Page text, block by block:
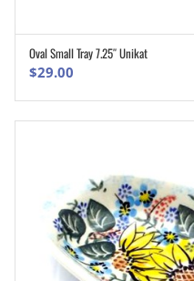
Oval Small Tray 7.25″ Unikat
$29.00